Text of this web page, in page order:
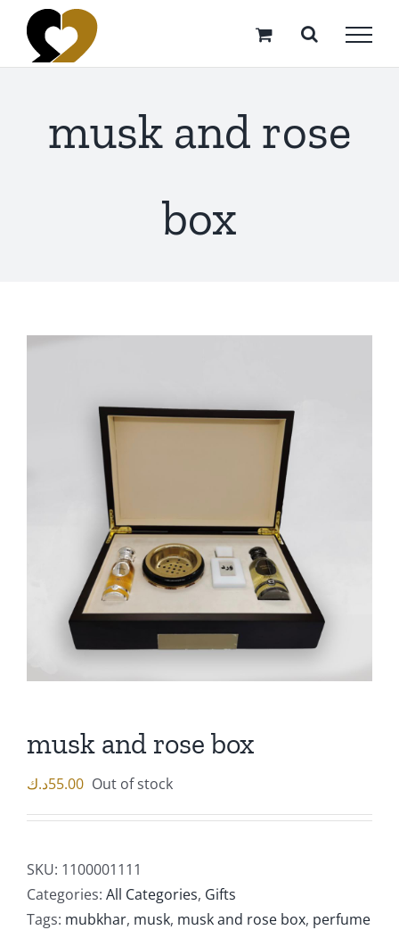
content
musk and rose
box
musk and rose box
55.00د.ك Out of stock
SKU: 1100001111
Categories: All Categories, Gifts
Tags: mubkhar, musk, musk and rose box, perfume